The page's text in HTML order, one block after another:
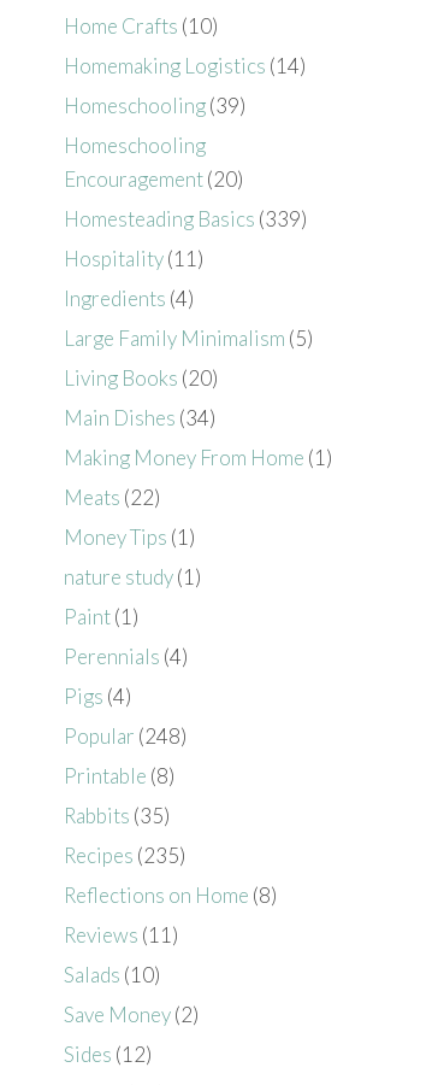
Home Crafts (10)
Homemaking Logistics (14)
Homeschooling(39)
Homeschooling
Encouragement(20)
Homesteading Basics (339)
Hospitality(11)
Ingredients (4)
Large Family Minimalism (5)
Living Books (20)
Main Dishes (34)
Making Money From Home (1)
Meats (22)
Money Tips (1)
nature study(1)
Paint(1)
Perennials (4)
Pigs (4)
Popular (248)
Printable (8)
Rabbits (35)
Recipes (235)
Reflections on Home (8)
Reviews (11)
Salads (10)
Save Money(2)
Sides (12)